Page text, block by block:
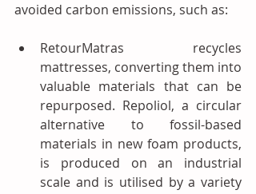
avoided carbon emissions, such as:
RetourMatras recycles
mattresses, converting them into
valuable materials that can be
repurposed. Repoliol, a circular
alternative to fossil-based
materials in new foam products,
is produced on an industrial
scale and is utilised by a variety